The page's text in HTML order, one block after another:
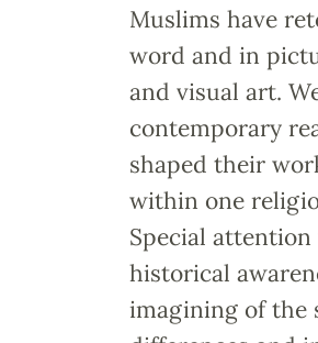
Muslims have
word and in
and visual art.
contemporary
shaped their
within one
Special
historical
imagining of the